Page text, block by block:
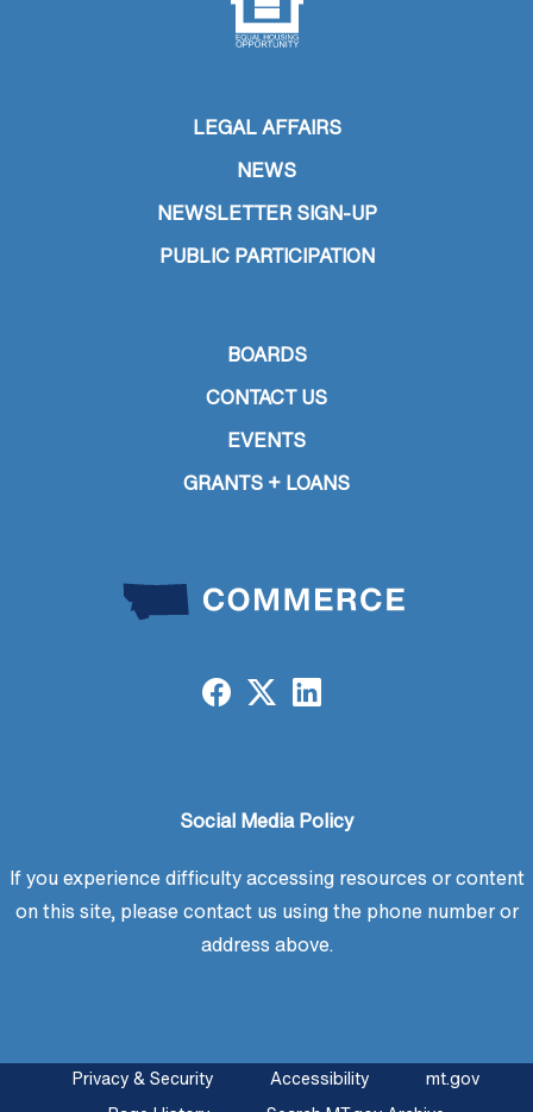
BOARDS
CONTACT US
EVENTS
GRANTS + LOANS
LEGAL AFFAIRS
NEWS
NEWSLETTER SIGN-UP
PUBLIC PARTICIPATION
Social Media Policy
If you experience difficulty accessing resources or content
on this site, please contact us using the phone number or
address above.
Privacy & Security Accessibility mt.gov